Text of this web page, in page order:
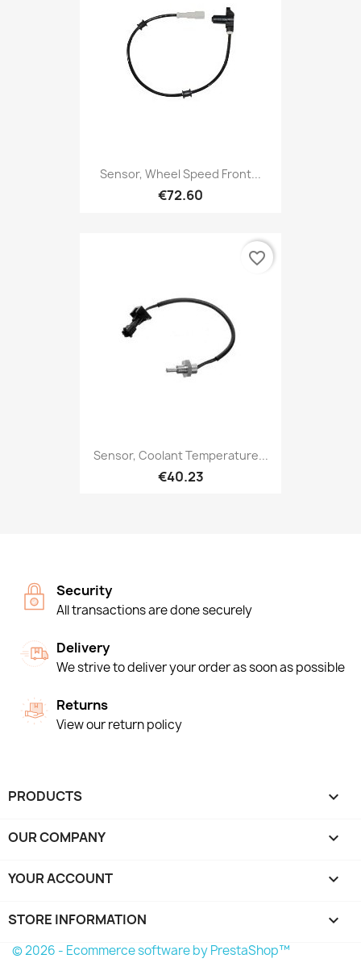
Sensor, Wheel Speed Front...
€72.60
Sensor, Coolant Temperature...
€40.23
favorite_border
Security
All transactions are done securely
Delivery
We strive to deliver your order as soon as possible
Returns
View our return policy
PRODUCTS 
OUR COMPANY 
YOUR ACCOUNT 
STORE INFORMATION keyboard_arrow_down
© 2026 - Ecommerce software by PrestaShop™